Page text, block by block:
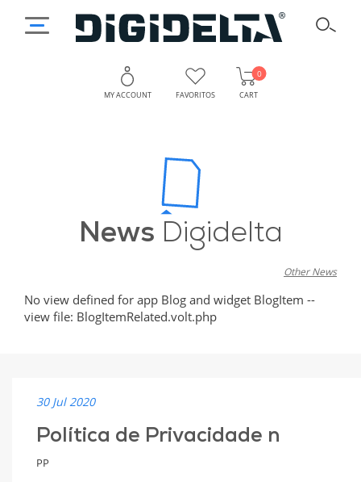
MY ACCOUNT FAVORITOS CART
0
News Digidelta
Other News
No view defined for app Blog and widget BlogItem --
view file: BlogItemRelated.volt.php
30 Jul 2020
Política de Privacidade n
PP